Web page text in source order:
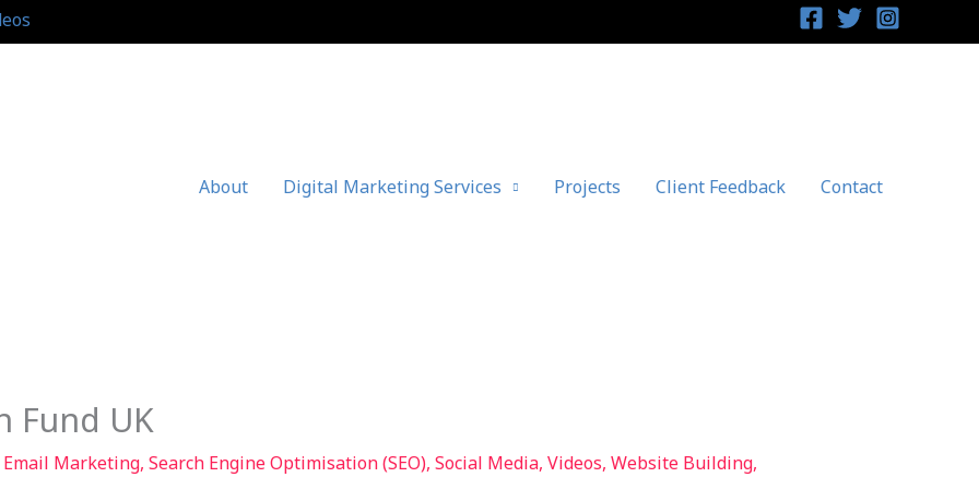
About Digital Marketing Services Projects Client Feedback Contact
Fund UK
Email Marketing, Search Engine Optimisation (SEO), Social Media, Videos, Website Building,